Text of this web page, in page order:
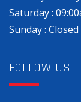
Saturday :
Sunday : Closed
FOLLOW US